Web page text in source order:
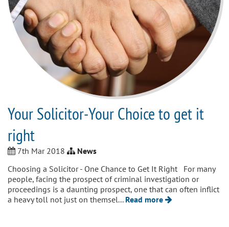
Your Solicitor-Your Choice to get it
right
7th Mar 2018
News
Choosing a Solicitor - One Chance to Get It Right For many
people, facing the prospect of criminal investigation or
proceedings is a daunting prospect, one that can often inflict
a heavy toll not just on themsel... Read more